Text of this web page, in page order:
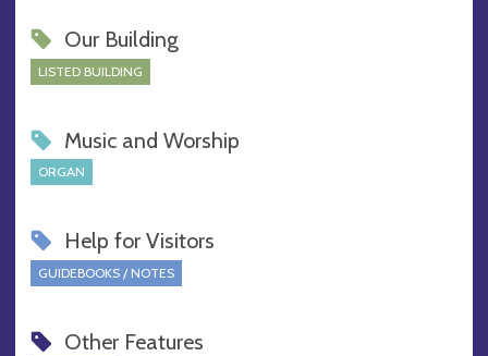
Our Building
LISTED BUILDING
Music and Worship
ORGAN
Help for Visitors
GUIDEBOOKS / NOTES
Other Features